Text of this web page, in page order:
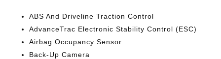
ABS And Driveline Traction Control
AdvanceTrac Electronic Stability Control (ESC)
Airbag Occupancy Sensor
Back-Up Camera